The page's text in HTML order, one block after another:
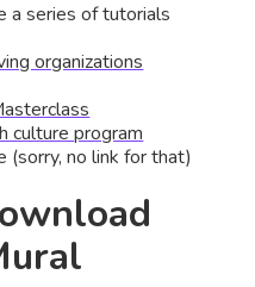
a series of tutorials
organizations
culture program
(sorry, no link for that)